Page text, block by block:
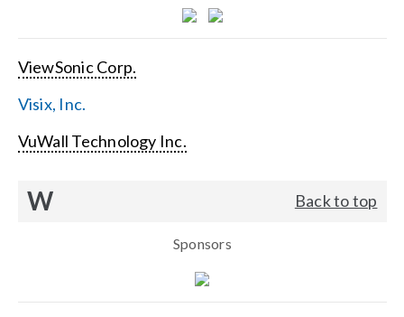
ViewSonic Corp.
Visix, Inc.
VuWall Technology Inc.
W Back to top
Sponsors